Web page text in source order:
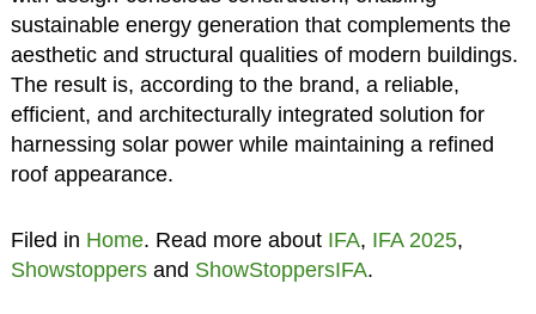
sustainable energy generation that complements the
aesthetic and structural qualities of modern buildings.
The result is, according to the brand, a reliable,
efficient, and architecturally integrated solution for
harnessing solar power while maintaining a refined
roof appearance.
Filed in Home. Read more about IFA, IFA 2025,
Showstoppersand ShowStoppersIFA.